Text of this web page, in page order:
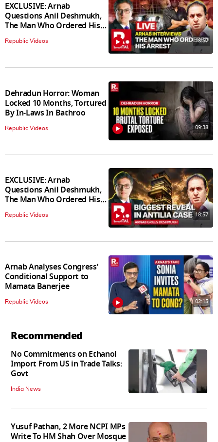
EXCLUSIVE: Arnab
Questions Anil Deshmukh,
The Man Who Ordered His
Arrest
Republic Videos 18:57
Dehradun Horror: Woman
Locked 10 Months, Tortured
By In‑Laws In Bathroo
Republic Videos 09:38
EXCLUSIVE: Arnab
Questions Anil Deshmukh,
The Man Who Ordered His
Arrest
Republic Videos 18:57
Arnab Analyses Congress’
Conditional Support to
Mamata Banerjee
Republic Videos 02:15
Recommended
No Commitments on Ethanol
Import From US in Trade Talks:
Govt
India News
Yusuf Pathan, 2 More NCPI MPs
Write To HM Shah Over Mosque